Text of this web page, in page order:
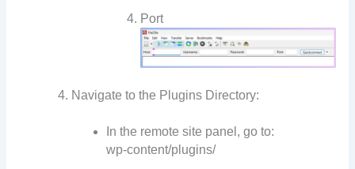
Port
Navigate to the Plugins Directory:
In the remote site panel, go to:
wp-content/plugins/